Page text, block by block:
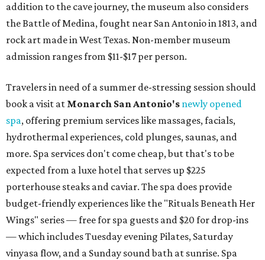
addition to the cave journey, the museum also considers
the Battle of Medina, fought near San Antonio in 1813, and
rock art made in West Texas. Non-member museum
admission ranges from $11-$17 per person.
Travelers in need of a summer de-stressing session should
book a visit at Monarch San Antonio's newly opened
spa, offering premium services like massages, facials,
hydrothermal experiences, cold plunges, saunas, and
more. Spa services don't come cheap, but that's to be
expected from a luxe hotel that serves up $225
porterhouse steaks and caviar. The spa does provide
budget-friendly experiences like the "Rituals Beneath Her
Wings" series — free for spa guests and $20 for drop-ins
— which includes Tuesday evening Pilates, Saturday
vinyasa flow, and a Sunday sound bath at sunrise. Spa